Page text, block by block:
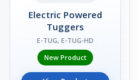
Electric Powered
Tuggers
E-TUG, E-TUG-HD
New Product